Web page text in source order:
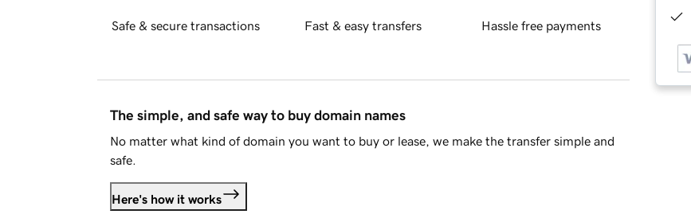
Safe & secure transactions Fast & easy transfers Hassle free payments
The simple, and safe way to buy domain names
No matter what kind of domain you want to buy or lease, we make the transfer simple and
safe.
Here's how it works